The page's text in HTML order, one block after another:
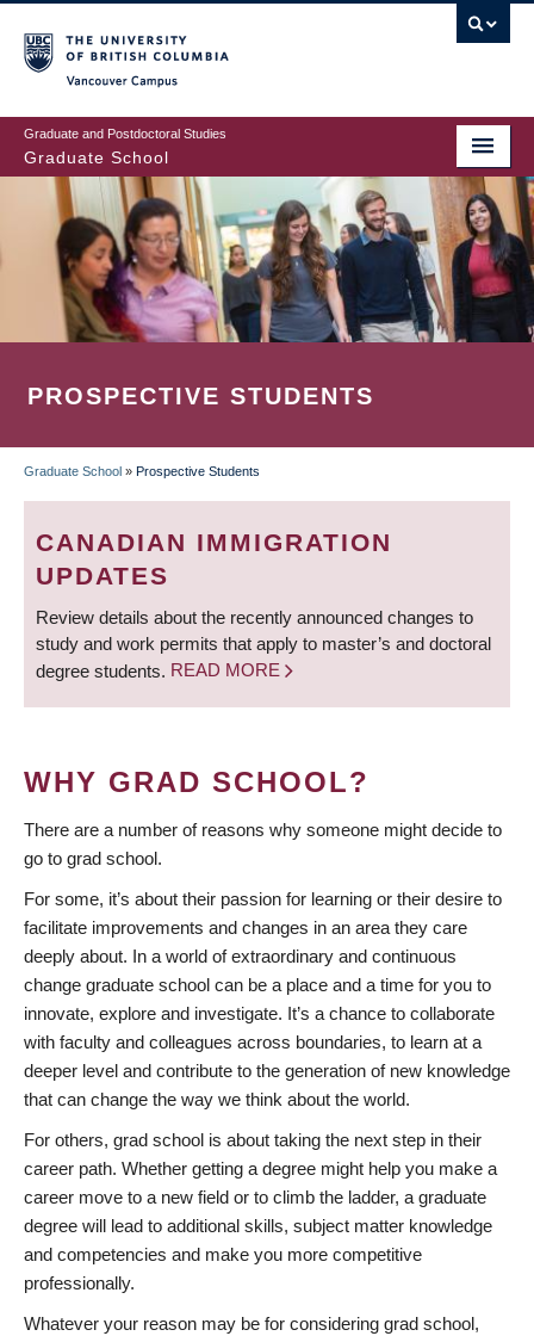
to
main
content
Graduate and Postdoctoral Studies
Graduate School
PROSPECTIVE STUDENTS
BREADCRUMB
Graduate School » Prospective Students
CANADIAN IMMIGRATION
UPDATES
Review details about the recently announced changes to
study and work permits that apply to master’s and doctoral
degree students. READ MORE
WHY GRAD SCHOOL?
There are a number of reasons why someone might decide to
go to grad school.
For some, it’s about their passion for learning or their desire to
facilitate improvements and changes in an area they care
deeply about. In a world of extraordinary and continuous
change graduate school can be a place and a time for you to
innovate, explore and investigate. It’s a chance to collaborate
with faculty and colleagues across boundaries, to learn at a
deeper level and contribute to the generation of new knowledge
that can change the way we think about the world.
For others, grad school is about taking the next step in their
career path. Whether getting a degree might help you make a
career move to a new field or to climb the ladder, a graduate
degree will lead to additional skills, subject matter knowledge
and competencies and make you more competitive
professionally.
Whatever your reason may be for considering grad school,